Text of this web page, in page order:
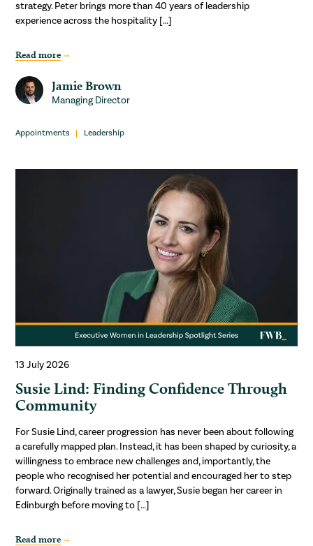
strategy. Peter brings more than 40 years of leadership
experience across the hospitality […]
Read more
Jamie Brown
Managing Director
Appointments Leadership
13 July 2026
Susie Lind: Finding Confidence Through
Community
For Susie Lind, career progression has never been about following
a carefully mapped plan. Instead, it has been shaped by curiosity, a
willingness to embrace new challenges and, importantly, the
people who recognised her potential and encouraged her to step
forward. Originally trained as a lawyer, Susie began her career in
Edinburgh before moving to […]
Read more